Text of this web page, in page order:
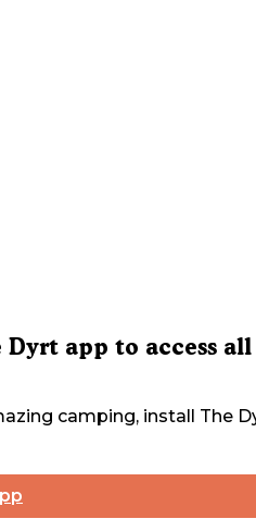
app to access all
camping, install The